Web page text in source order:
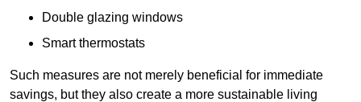
Double glazing windows
Smart thermostats
Such measures are not merely beneficial for immediate
savings, but they also create a more sustainable living